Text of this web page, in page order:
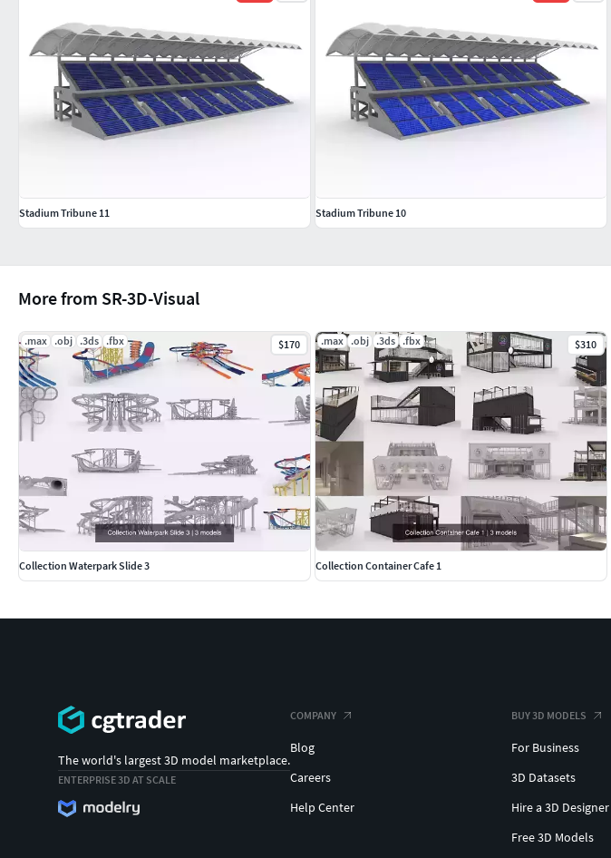
More from SR-3D-Visual
.max .obj .3ds .fbx $170
Collection Waterpark Slide 3
.max .obj .3ds .fbx $310
Collection Container Cafe 1
Stadium Tribune 11 Stadium Tribune 10
The world's largest 3D model marketplace.
ENTERPRISE 3D AT SCALE
COMPANY
Blog
Careers
Help Center
BUY 3D MODELS
For Business
3D Datasets
Hire a 3D Designer
Free 3D Models